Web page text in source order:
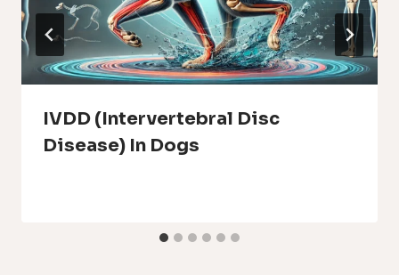
IVDD (Intervertebral Disc
Disease) In Dogs